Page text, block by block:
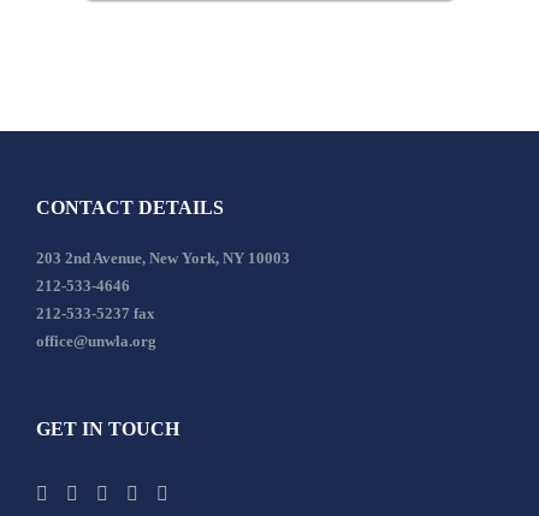
CONTACT DETAILS
203 2nd Avenue, New York, NY 10003
212-533-4646
212-533-5237 fax
office@unwla.org
GET IN TOUCH